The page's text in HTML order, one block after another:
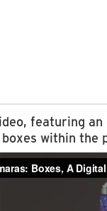
featuring
within the